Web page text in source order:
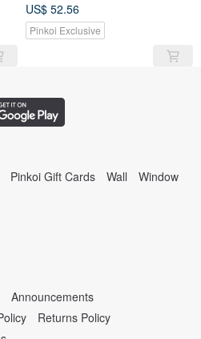
US$ 52.56
Pinkoi Exclusive
Pinkoi Gift Cards Wall Window
Announcements
Returns Policy